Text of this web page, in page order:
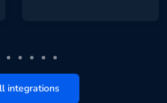
integrations